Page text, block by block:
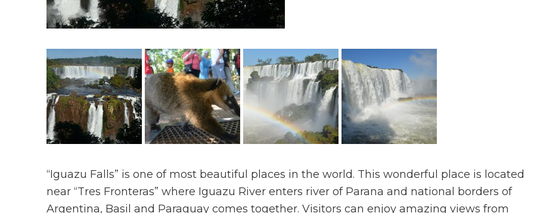
“Iguazu Falls” is one of most beautiful places in the world. This wonderful place is located
near “Tres Fronteras” where Iguazu River enters river of Parana and national borders of
Argentina, Basil and Paraguay comes together. Visitors can enjoy amazing views from